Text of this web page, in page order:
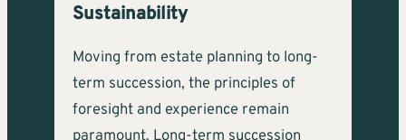
Sustainability
Moving from estate planning to long-
term succession, the principles of
foresight and experience remain
paramount. Long-term succession